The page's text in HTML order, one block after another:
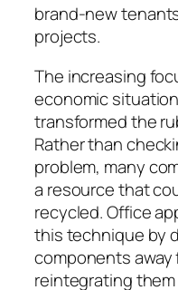
brand-new
projects.
The increasing
economic
transformed the
Rather than
problem, many
a resource that
recycled. Office
this technique by
components away
reintegrating